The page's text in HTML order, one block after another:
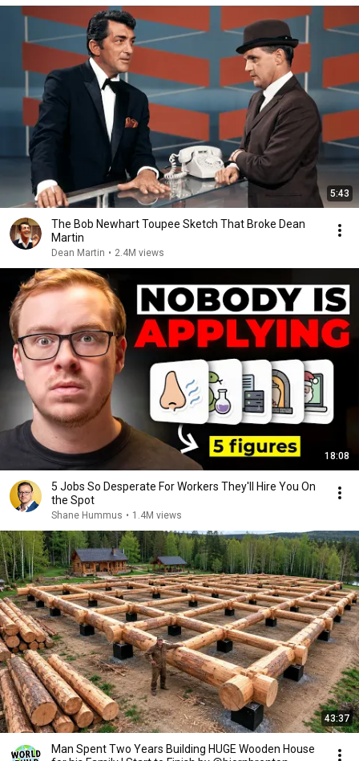
5:43
The Bob Newhart Toupee Sketch That Broke Dean
Martin
Dean Martin • 2.4M views
18:08
5 Jobs So Desperate For Workers They'll Hire You On
the Spot
Shane Hummus • 1.4M views
43:37
Man Spent Two Years Building HUGE Wooden House